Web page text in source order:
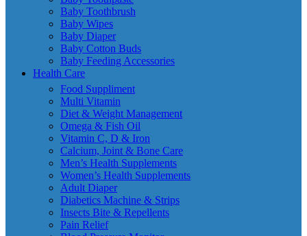
Baby Toothbrush
Baby Wipes
Baby Diaper
Baby Cotton Buds
Baby Feeding Accessories
Health Care
Food Suppliment
Multi Vitamin
Diet & Weight Management
Omega & Fish Oil
Vitamin C, D & Iron
Calcium, Joint & Bone Care
Men’s Health Supplements
Women’s Health Supplements
Adult Diaper
Diabetics Machine & Strips
Insects Bite & Repellents
Pain Relief